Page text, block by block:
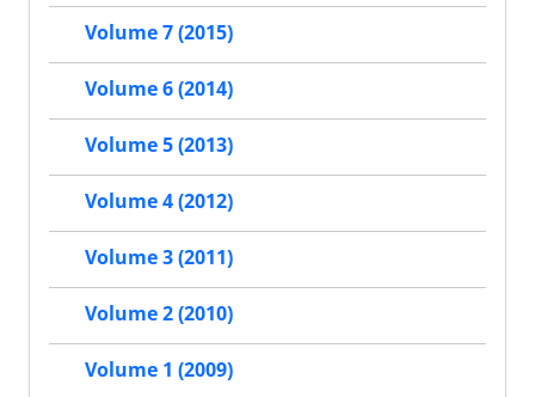
Volume 7 (2015)
Volume 6 (2014)
Volume 5 (2013)
Volume 4 (2012)
Volume 3 (2011)
Volume 2 (2010)
Volume 1 (2009)